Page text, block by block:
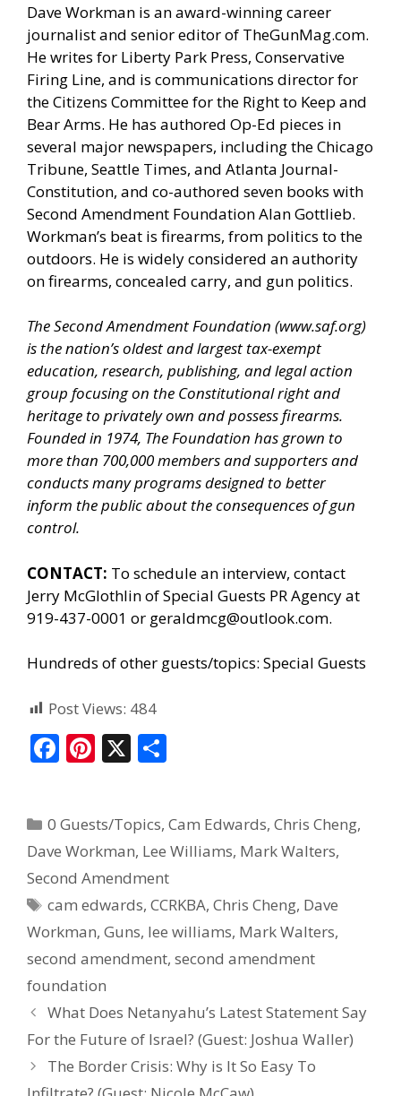
Dave Workman is an award-winning career
journalist and senior editor of TheGunMag.com.
He writes for Liberty Park Press, Conservative
Firing Line, and is communications director for
the Citizens Committee for the Right to Keep and
Bear Arms. He has authored Op-Ed pieces in
several major newspapers, including the Chicago
Tribune, Seattle Times, and Atlanta Journal-
Constitution, and co-authored seven books with
Second Amendment Foundation Alan Gottlieb.
Workman’s beat is firearms, from politics to the
outdoors. He is widely considered an authority
on firearms, concealed carry, and gun politics.
The Second Amendment Foundation (www.saf.org)
is the nation’s oldest and largest tax-exempt
education, research, publishing, and legal action
group focusing on the Constitutional right and
heritage to privately own and possess firearms.
Founded in 1974, The Foundation has grown to
more than 700,000 members and supporters and
conducts many programs designed to better
inform the public about the consequences of gun
control.
CONTACT: To schedule an interview, contact
Jerry McGlothlin ofSpecial Guests PR Agencyat
919-437-0001 or geraldmcg@outlook.com.
Hundreds of other guests/topics: Special Guests
Post Views: 484
F
b
o
o
k
Pi
e
st
X
e
0 Guests/Topics,Cam Edwards,Chris Cheng,
Dave Workman, Lee Williams, Mark Walters,
Second Amendment
cam edwards,CCRKBA,Chris Cheng, Dave
Workman, Guns, lee williams, Mark Walters,
second amendment, second amendment
foundation
What Does Netanyahu’s Latest Statement Say
For the Future of Israel? (Guest: Joshua Waller)
The Border Crisis: Why is It So Easy To